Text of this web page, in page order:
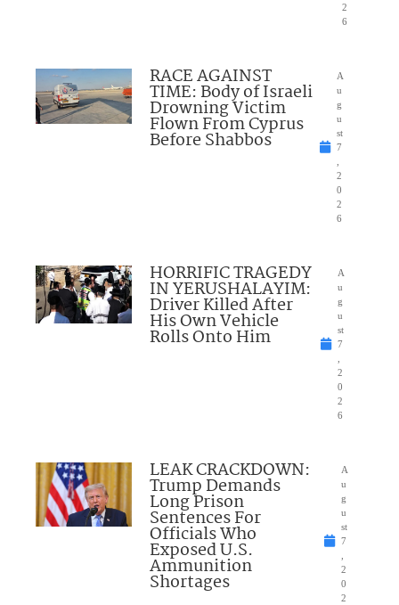
2
6
RACE AGAINST
TIME: Body of Israeli
Drowning Victim
Flown From Cyprus
Before Shabbos
A
u
g
u
st
7
2
0
2
6
HORRIFIC TRAGEDY
IN YERUSHALAYIM:
Driver Killed After
His Own Vehicle
Rolls Onto Him
A
u
g
u
st
7
2
0
2
6
LEAK CRACKDOWN:
Trump Demands
Long Prison
Sentences For
Officials Who
Exposed U.S.
Ammunition
Shortages
A
u
g
u
st
7
2
0
2